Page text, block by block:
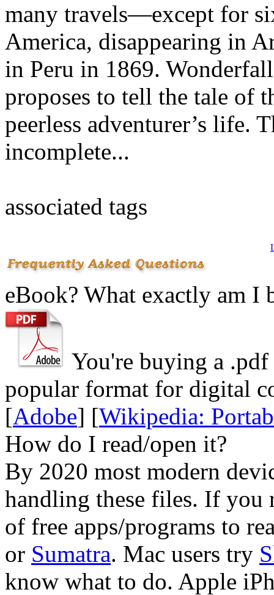
many travels—except for
America, disappearing in
in Peru in 1869.
proposes to tell the tale of
peerless adventurer’s life.
incomplete...
associated tags
eBook? What exactly am I
You're buying a .pdf
popular format for digital
[Adobe] [Wikipedia:
How do I read/open it?
By 2020 most modern
handling these files. If you
of free apps/programs to
or Sumatra. Mac users try
know what to do. Apple